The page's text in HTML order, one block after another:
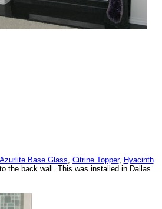
Azurlite Base Glass, CitrineTopper, Hyacinth
the back wall. This was installed in Dallas